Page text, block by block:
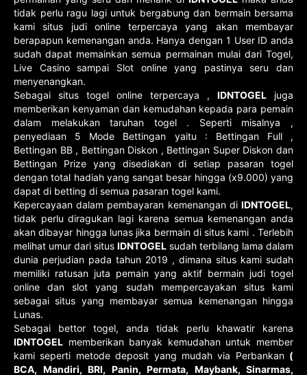
tidak perlu ragu lagi untuk bergabung dan bermain bersama
kami situs judi online terpercaya yang akan membayar
berapapun kemenangan anda. Hanya dengan 1 User ID anda
sudah dapat memainkan semua permainan mulai dari Togel,
Live Casino sampai Slot online yang pastinya seru dan
menyenangkan.
Sebagai situs togel online terpercaya , IDNTOGEL juga
memberikan kenyaman dan kemudahan kepada para pemain
dalam melakukan taruhan togel . Seperti misalnya ,
penyediaan 5 Mode Bettingan yaitu : Bettingan Full ,
Bettingan BB , Bettingan Diskon , Bettingan Super Diskon dan
Bettingan Prize yang disediakan di setiap pasaran togel
dengan total hadiah yang sangat besar hingga (x9.000) yang
dapat di betting di semua pasaran togel kami.
Kepercayaan dalam pembayaran kemenangan di IDNTOGEL,
tidak perlu diragukan lagi karena semua kemenangan anda
akan dibayar hingga lunas jika bermain di situs kami . Terlebih
melihat umur dari situs IDNTOGEL sudah terbilang lama dalam
dunia perjudian pada tahun 2019 , dimana situs kami sudah
memiliki ratusan juta pemain yang aktif bermain judi togel
online dan slot yang sudah mempercayakan situs kami
sebagai situs yang membayar semua kemenangan hingga
Lunas.
Sebagai bettor togel, anda tidak perlu khawatir karena
IDNTOGEL memberikan banyak kemudahan untuk member
kami seperti metode deposit yang mudah via Perbankan (
BCA, Mandiri, BRI, Panin, Permata, Maybank, Sinarmas,